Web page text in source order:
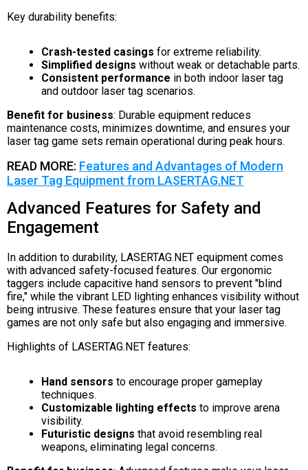
Key durability benefits:
Crash-tested casings for extreme reliability.
Simplified designs without weak or detachable parts.
Consistent performance in both indoor laser tag
and outdoor laser tag scenarios.
Benefit for business: Durable equipment reduces
maintenance costs, minimizes downtime, and ensures your
laser tag game sets remain operational during peak hours.
READ MORE: Features and Advantages of Modern
Laser Tag Equipment from LASERTAG.NET
Advanced Features for Safety and
Engagement
In addition to durability, LASERTAG.NET equipment comes
with advanced safety-focused features. Our ergonomic
taggers include capacitive hand sensors to prevent "blind
fire," while the vibrant LED lighting enhances visibility without
being intrusive. These features ensure that your laser tag
games are not only safe but also engaging and immersive.
Highlights of LASERTAG.NET features:
Hand sensors to encourage proper gameplay
techniques.
Customizable lighting effects to improve arena
visibility.
Futuristic designs that avoid resembling real
weapons, eliminating legal concerns.